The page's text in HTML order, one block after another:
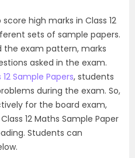
high marks in Class 12
sets of sample papers.
the exam pattern, marks
asked in the exam.
12 Sample Papers, students
during the exam. So,
for the board exam,
12 Maths Sample Paper
Students can